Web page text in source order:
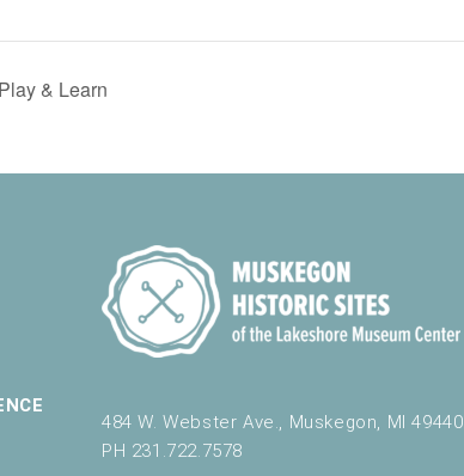
& Learn
484 W. Webster Ave., Muskegon, MI 49440
PH 231.722.7578